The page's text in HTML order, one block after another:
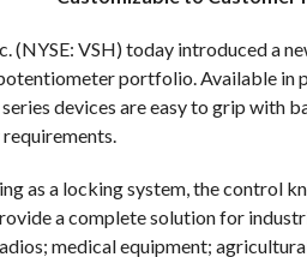
(NYSE: VSH) today introduced a
portfolio. Available in
devices are easy to grip with
as a locking system, the control
a complete solution for
medical equipment;